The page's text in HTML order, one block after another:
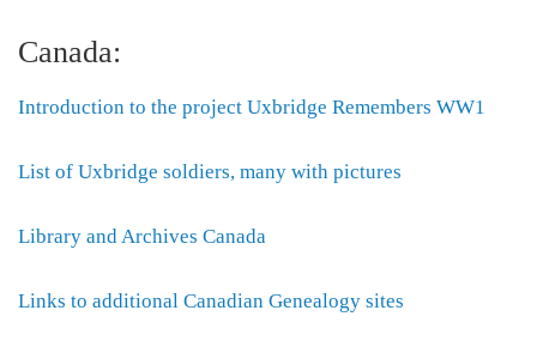
Canada:
Introduction to the project Uxbridge Remembers WW1
List of Uxbridge soldiers, many with pictures
Library and Archives Canada
Links to additional Canadian Genealogy sites